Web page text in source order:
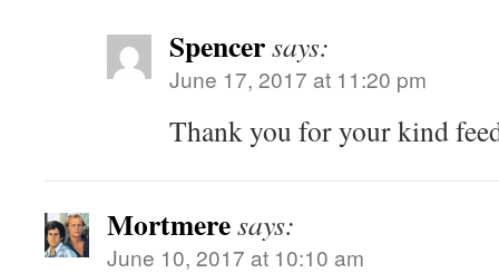
Spencersays:
June 17, 2017 at 11:20 pm
Thank you for your kind
Mortmeresays:
June 10, 2017 at 10:10 am